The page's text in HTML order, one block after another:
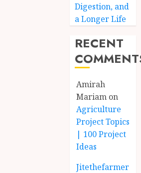
Digestion, and
a Longer Life
RECENT
Amirah
Mariam on
Agriculture
Project Topics
| 100 Project
Ideas
Jitethefarmer